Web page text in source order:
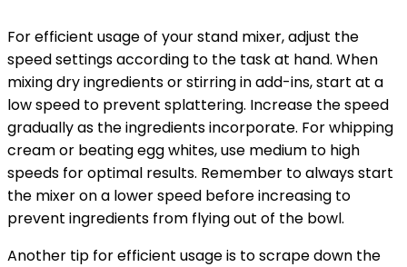
For efficient usage of your stand mixer, adjust the
speed settings according to the task at hand. When
mixing dry ingredients or stirring in add-ins, start at a
low speed to prevent splattering. Increase the speed
gradually as the ingredients incorporate. For whipping
cream or beating egg whites, use medium to high
speeds for optimal results. Remember to always start
the mixer on a lower speed before increasing to
prevent ingredients from flying out of the bowl.
Another tip for efficient usage is to scrape down the